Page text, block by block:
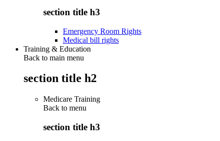
section title h3
Emergency Room Rights
Medical bill rights
Training & Education
Back to main menu
section title h2
Medicare Training
Back to menu
section title h3